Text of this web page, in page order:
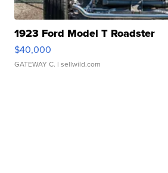
1923 Ford Model T Roadster
$40,000
GATEWAY C. | sellwild.com